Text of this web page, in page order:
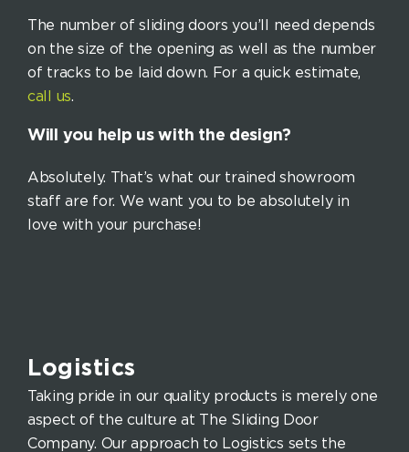
The number of sliding doors you’ll need depends
on the size of the opening as well as the number
of tracks to be laid down. For a quick estimate,
call us.
Will you help us with the design?
Absolutely. That’s what our trained showroom
staff are for. We want you to be absolutely in
love with your purchase!
Logistics
Taking pride in our quality products is merely one
aspect of the culture at The Sliding Door
Company. Our approach to Logistics sets the